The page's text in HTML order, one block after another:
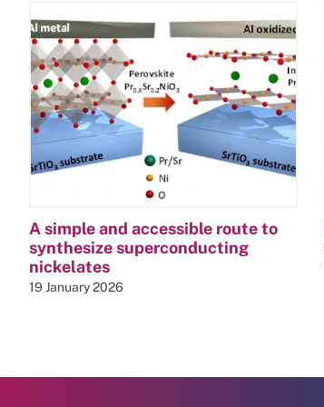
A simple and accessible route to
synthesize superconducting
nickelates
19 January 2026